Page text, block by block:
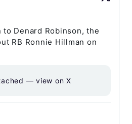
Denard Robinson, the
RB Ronnie Hillman on
— view on X